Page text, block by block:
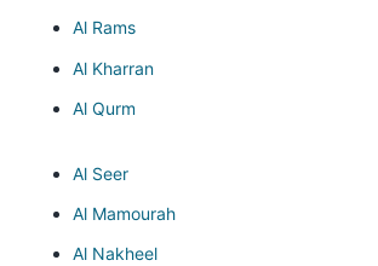
Al Rams
Al Kharran
Al Qurm
Al Seer
Al Mamourah
Al Nakheel